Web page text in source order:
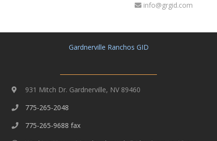
info@grgid.com
Gardnerville Ranchos GID
931 Mitch Dr. Gardnerville, NV 89460
775-265-2048
775-265-9688 fax